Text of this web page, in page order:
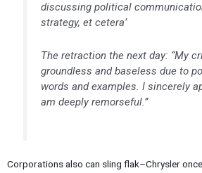
discussing political
strategy, et cetera’
The retraction the next day: “My
groundless and baseless due to
words and examples. I sincerely
am deeply remorseful.”
Corporations also can sling flak–Chrysler